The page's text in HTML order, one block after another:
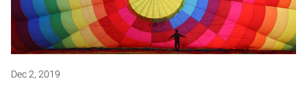
Dec 2, 2019